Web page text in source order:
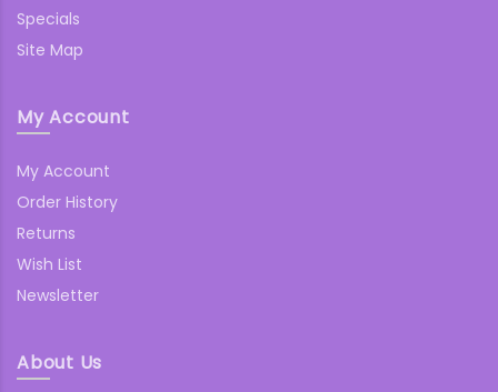
Specials
Site Map
My Account
My Account
Order History
Returns
Wish List
Newsletter
About Us